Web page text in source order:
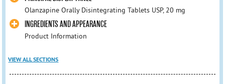
Olanzapine Orally Disintegrating Tablets USP, 20 mg
INGREDIENTS AND APPEARANCE
Product Information
VIEW ALL SECTIONS